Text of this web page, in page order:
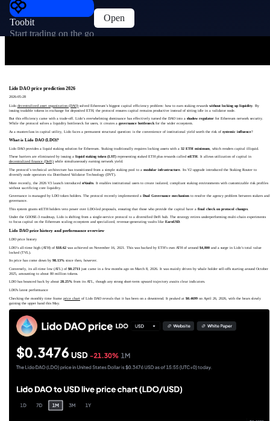
Toobit
Start trading on the go
Open
Lido DAO price prediction 2026
2026-05-28
Lido decentralized asset organization (DAO)solved Ethereum’s biggest capital efficiency problem: how to earn staking rewards without locking up liquidity. By
issuing tradable tokens in exchange for deposited ETH, the protocol ensures capital remains productive instead of sitting idle in a validator node.
But this efficiency came with a trade-off. Lido’s overwhelming dominance has effectively turned the DAO into a shadow regulatorfor Ethereum network security.
While the protocol solves a liquidity bottleneck for users, it creates a governance bottleneckfor the wider ecosystem.
As a masterclass in capital utility, Lido faces a permanent structural question: is the convenience of institutional yield worth the risk of systemic influence?
What is Lido DAO (LDO)?
Lido DAO provides a liquid staking solution for Ethereum. Staking traditionally requires locking assets with a 32 ETH minimum, which renders capital illiquid.
These barriers are eliminated by issuing a liquid staking token (LST)representing staked ETH plus rewards called stETH. It allows utilization of capital in
decentralized finance (DeFi)while simultaneously earning network yield.
The protocol’s technical architecture has transitioned from a simple staking pool to a modular infrastructure. Its V2 upgrade introduced the Staking Router to
diversify node operators via Distributed Validator Technology (DVT).
More recently, the 2026 V3 launch introduced stVaults. It enables institutional users to create isolated, compliant staking environments with customizable risk profiles
without sacrificing core liquidity.
Governance is managed by LDO token holders. The protocol recently implemented a Dual Governance mechanismto resolve the agency problem between stakers and
governance.
This system grants stETH holders veto power over LDO-led proposals, ensuring that those who provide the capital have a final check on protocol changes.
Under the GOOSE-3 roadmap, Lido is shifting from a single-service protocol to a diversified DeFi hub. The strategy retires underperforming multi-chain experiments
to focus capital on the Ethereum scaling ecosystem and specialized, revenue-generating vaults like EarnUSD.
Lido DAO price history and performance overview
LDO price history
LDO’s all-time high (ATH) of $18.62 was achieved on November 16, 2021. This was backed by ETH’s own ATH of around $4,800and a surge in Lido’s total value
locked (TVL).
Its price has come down by 98.13%since then, however.
Conversely, its all-time low (ATL) of$0.2711 just came in a few months ago on March 8, 2026. It was mainly driven by whale holder sell-offs starting around October
2025, amounting to about 80 million tokens.
LDO has bounced back by about 28.25%from its ATL, though any strong short-term upward trajectory awaits clear indicators.
LDO's latest performance
Checking the monthly time frame price chartof Lido DAO reveals that it has been on a downtrend. It peaked at $0.4699 on April 26, 2026, with the bears slowly
gaining the upper hand this May.